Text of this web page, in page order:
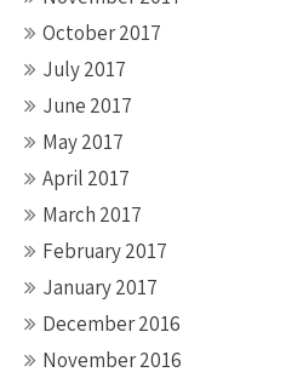
October 2017
July 2017
June 2017
May 2017
April 2017
March 2017
February 2017
January 2017
December 2016
November 2016